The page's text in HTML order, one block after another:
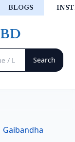
BLOGS
Gaibandha